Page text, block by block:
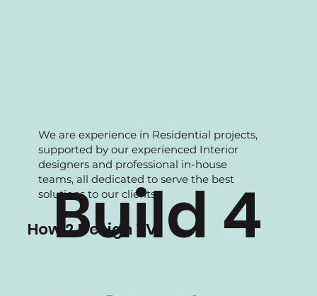
Build 4
We are experience in Residential projects,
supported by our experienced Interior
designers and professional in-house
teams, all dedicated to serve the best
solutions to our clients.